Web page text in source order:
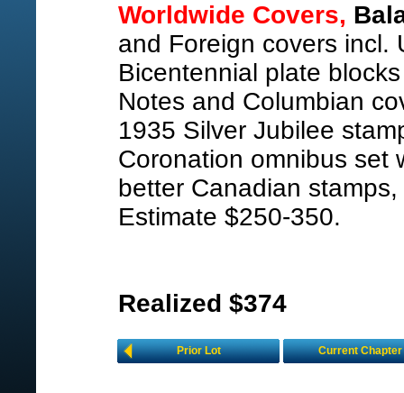
Worldwide Covers,
and Foreign covers incl.
Bicentennial plate
Notes and Columbian
1935 Silver Jubilee
Coronation omnibus set
better Canadian
Estimate $250-350.
Realized $374
Prior Lot Current Chapter